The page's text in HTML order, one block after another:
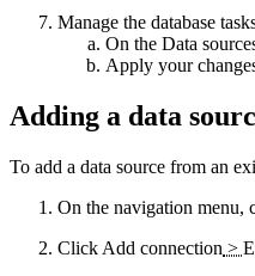
Manage the database
On the Data
Apply your
Adding a data
To add a data source from an
On the navigation menu,
Click Add connection >